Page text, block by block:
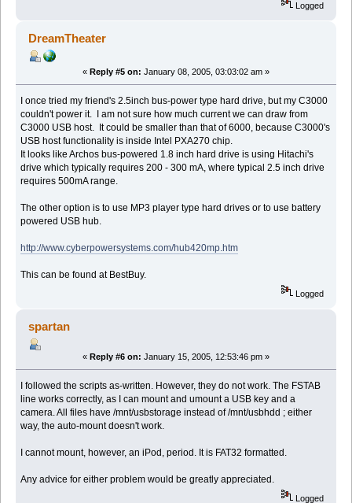
Logged
DreamTheater
« Reply #5 on: January 08, 2005, 03:03:02 am »
I once tried my friend's 2.5inch bus-power type hard drive, but my C3000
couldn't power it. I am not sure how much current we can draw from
C3000 USB host. It could be smaller than that of 6000, because C3000's
USB host functionality is inside Intel PXA270 chip.
It looks like Archos bus-powered 1.8 inch hard drive is using Hitachi's
drive which typically requires 200 - 300 mA, where typical 2.5 inch drive
requires 500mA range.
The other option is to use MP3 player type hard drives or to use battery
powered USB hub.
http://www.cyberpowersystems.com/hub420mp.htm
This can be found at BestBuy.
Logged
spartan
« Reply #6 on: January 15, 2005, 12:53:46 pm »
I followed the scripts as-written. However, they do not work. The FSTAB
line works correctly, as I can mount and umount a USB key and a
camera. All files have /mnt/usbstorage instead of /mnt/usbhdd ; either
way, the auto-mount doesn't work.
I cannot mount, however, an iPod, period. It is FAT32 formatted.
Any advice for either problem would be greatly appreciated.
Logged